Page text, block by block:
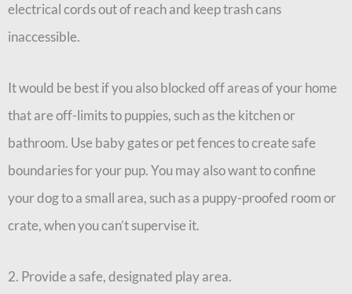
electrical cords out of reach and keep trash cans
inaccessible.
It would be best if you also blocked off areas of your home
that are off-limits to puppies, such as the kitchen or
bathroom. Use baby gates or pet fences to create safe
boundaries for your pup. You may also want to confine
your dog to a small area, such as a puppy-proofed room or
crate, when you can’t supervise it.
2. Provide a safe, designated play area.